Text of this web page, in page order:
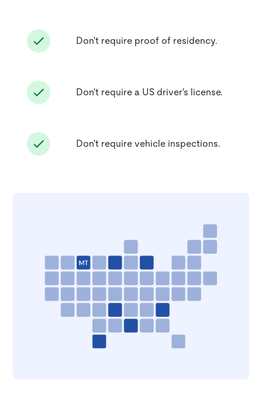
Don't require proof of residency.
Don't require a US driver's license.
Don't require vehicle inspections.